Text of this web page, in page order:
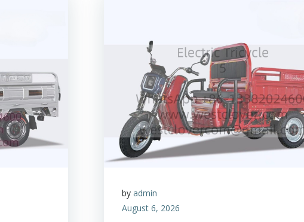
byadmin
August 6, 2026